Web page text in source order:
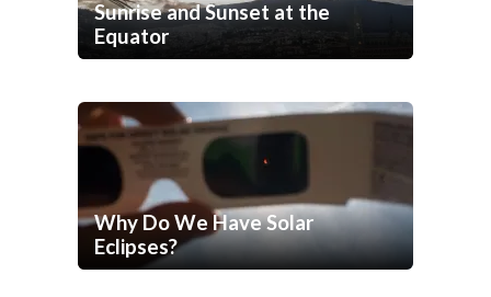
Sunrise and Sunset at the
Equator
Why Do We Have Solar
Eclipses?